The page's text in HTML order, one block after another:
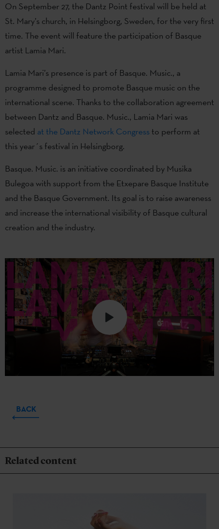
On September 27, the Dantz Point festival will be held at
St. Mary’s church, in Helsingborg, Sweden, for the very first
time. The event will feature the participation of Basque
artist Lamia Mari.
Lamia Mari’s presence is part of Basque. Music., a
programme designed to promote Basque music on the
international scene. Thanks to the collaboration agreement
between Dantz and Basque. Music., Lamia Mari was
selected at the Dantz Network Congress to perform at
this year´s festival in Helsingborg.
Basque. Music. is an initiative coordinated by Musika
Bulegoa with support from the Etxepare Basque Institute
and the Basque Government. Its goal is to raise awareness
and increase the international visibility of Basque cultural
creation and the industry.
BACK
Related content